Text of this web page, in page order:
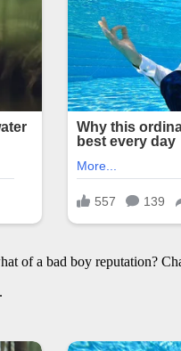
of a bad boy reputation?